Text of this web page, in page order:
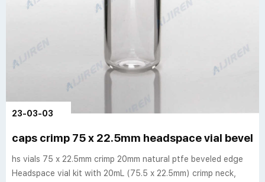
23-03-03
caps crimp 75 x 22.5mm headspace vial
hs vials 75 x 22.5mm crimp 20mm natural ptfe beveled edge
Headspace vial kit with 20mL (75.5 x 22.5mm) crimp neck,